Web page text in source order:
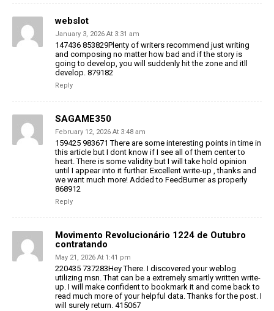
webslot
January 3, 2026 At 3:31 am
147436 853829Plenty of writers recommend just writing
and composing no matter how bad and if the story is
going to develop, you will suddenly hit the zone and itll
develop. 879182
Reply
SAGAME350
February 12, 2026 At 3:48 am
159425 983671 There are some interesting points in time in
this article but I dont know if I see all of them center to
heart. There is some validity but I will take hold opinion
until I appear into it further. Excellent write-up , thanks and
we want much more! Added to FeedBurner as properly
868912
Reply
Movimento Revolucionário 1224 de Outubro
contratando
May 21, 2026 At 1:41 pm
220435 737283Hey There. I discovered your weblog
utilizing msn. That can be a extremely smartly written write-
up. I will make confident to bookmark it and come back to
read much more of your helpful data. Thanks for the post. I
will surely return. 415067